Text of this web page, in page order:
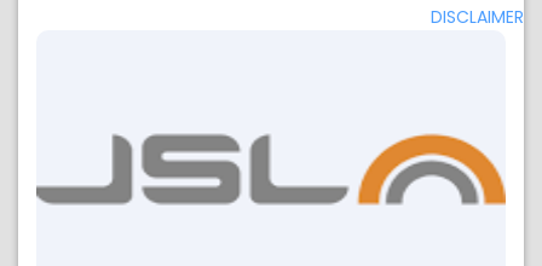
DISCLAIMER